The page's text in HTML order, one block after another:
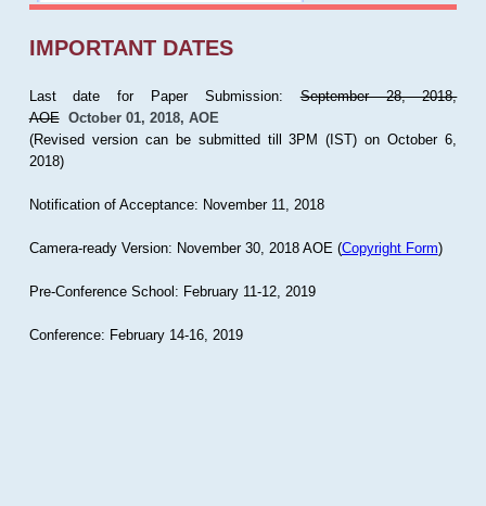
IMPORTANT DATES
Last date for Paper Submission:September 28, 2018,
AOE October 01, 2018, AOE
(Revised version can be submitted till 3PM (IST) on October 6,
2018)
Notification of Acceptance: November 11, 2018
Camera-ready Version: November 30, 2018 AOE (Copyright Form)
Pre-Conference School: February 11-12, 2019
Conference: February 14-16, 2019